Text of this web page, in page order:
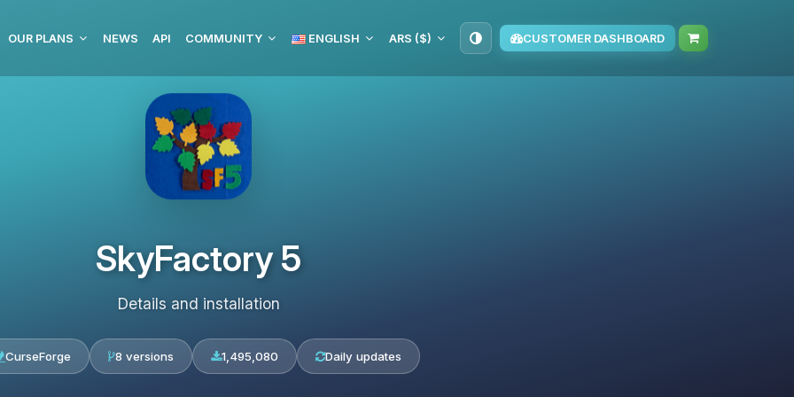
OUR PLANS NEWS API COMMUNITY ENGLISH ARS ($) CUSTOMER DASHBOARD
SkyFactory 5
Details and installation
CurseForge 8 versions 1,495,080 Daily updates